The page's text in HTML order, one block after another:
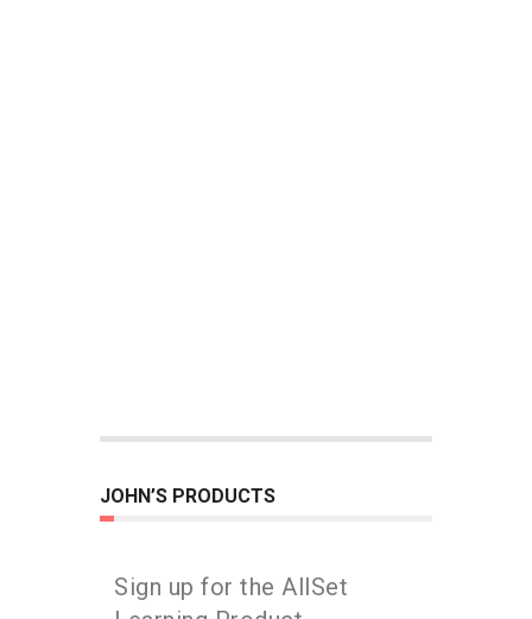
JOHN’S PRODUCTS
Sign up for the AllSet